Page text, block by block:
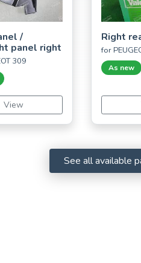
/
panel right
309
View
Right
for
As new
See all available